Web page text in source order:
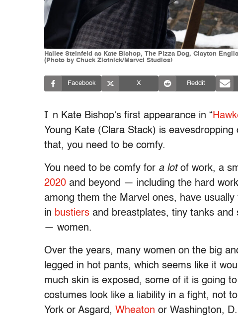
Hailee Steinfeld as Kate Bishop, The Pizza Dog, Clayton
(Photo by Chuck Zlotnick/Marvel Studios)
Facebook X Reddit
I n Kate Bishop’s first appearance in “
Young Kate (Clara Stack) is
that, you need to be comfy.
You need to be comfy for a lotof work, a
2020 and beyond — including the hard
among them the Marvel ones, have
in bustiers and breastplates, tiny tanks
— women.
Over the years, many women on the big
legged in hot pants, which seems like it
much skin is exposed, some of it is going
costumes look like a liability in a fight, not
York or Asgard, Wheaton or Washington,